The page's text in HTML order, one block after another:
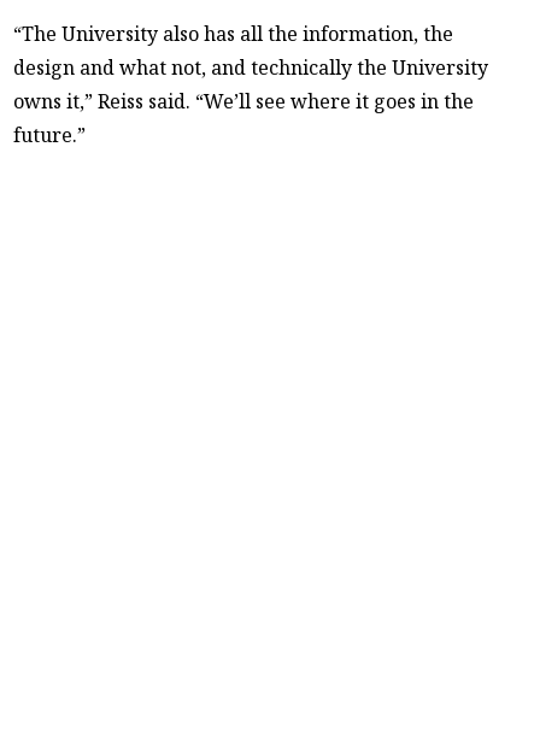
“The University also has all the information, the
design and what not, and technically the University
owns it,” Reiss said. “We’ll see where it goes in the
future.”